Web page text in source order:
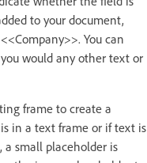
to your document,
You can
would any other text or
frame to create a
in a text frame or if text is
small placeholder is